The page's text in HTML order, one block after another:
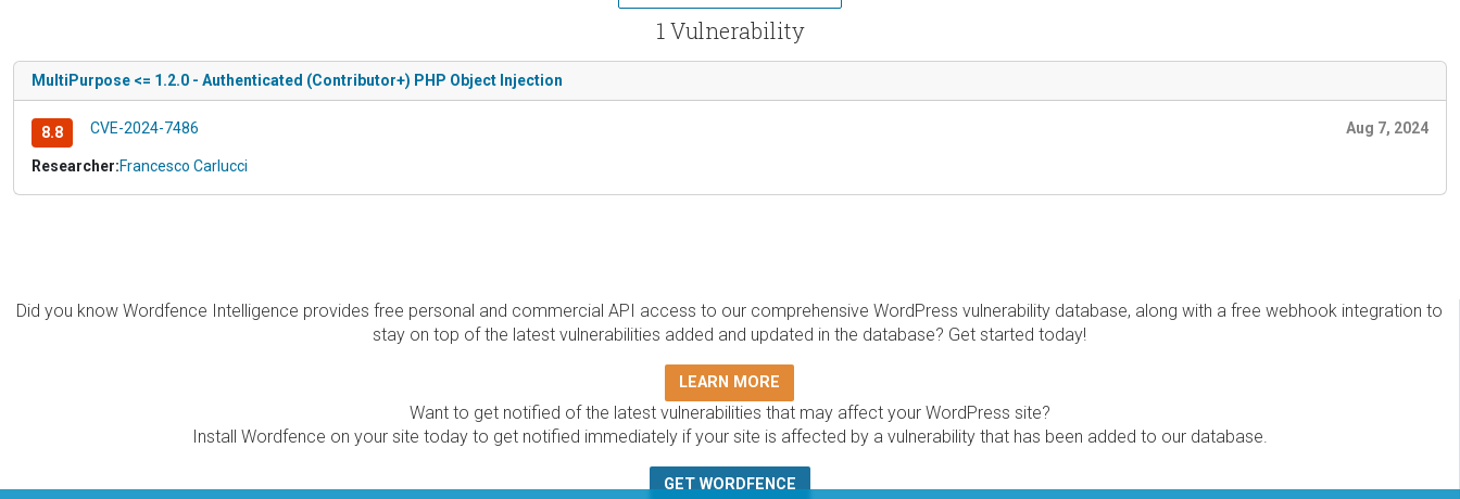
1 Vulnerability
MultiPurpose <= 1.2.0 - Authenticated (Contributor+) PHP Object Injection
8.8 CVE-2024-7486 Aug 7, 2024
Researcher:Francesco Carlucci
Did you know Wordfence Intelligence provides free personal and commercial API access to our comprehensive WordPress vulnerability database, along with a free webhook integration to
stay on top of the latest vulnerabilities added and updated in the database? Get started today!
LEARN MORE
Want to get notified of the latest vulnerabilities that may affect your WordPress site?
Install Wordfence on your site today to get notified immediately if your site is affected by a vulnerability that has been added to our database.
GET WORDFENCE